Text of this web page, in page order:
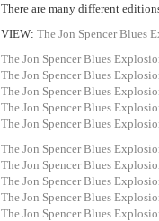
There are many different
VIEW: The Jon Spencer Blues
The Jon Spencer Blues
The Jon Spencer Blues
The Jon Spencer Blues
The Jon Spencer Blues
The Jon Spencer Blues
The Jon Spencer Blues
The Jon Spencer Blues
The Jon Spencer Blues
The Jon Spencer Blues
The Jon Spencer Blues